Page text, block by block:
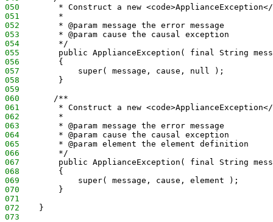
050
* Construct a new
051
        *
052
        * @param message the error message
053
        * @param cause the causal exception
054
        */
055
public ApplianceException( final String
056
        {
057
            super( message, cause, null );
058
        }
059
060
       /**
061
* Construct a new
062
        *
063
        * @param message the error message
064
        * @param cause the causal exception
065
        * @param element the element definition
066
        */
067
public ApplianceException( final String
068
        {
069
            super( message, cause, element );
070
        }
071
072
    }
073